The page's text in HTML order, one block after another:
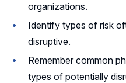
organizations.
Identify types of risk
disruptive.
Remember common
types of potentially